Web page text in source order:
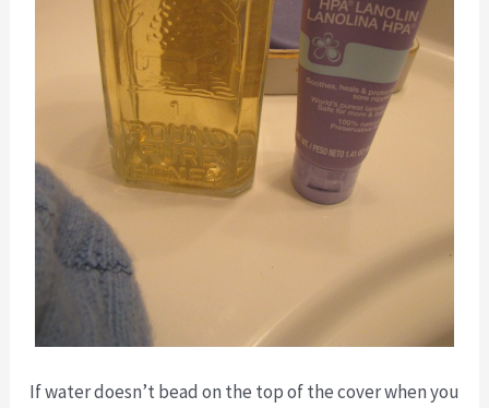
If water doesn’t bead on the top of the cover when you